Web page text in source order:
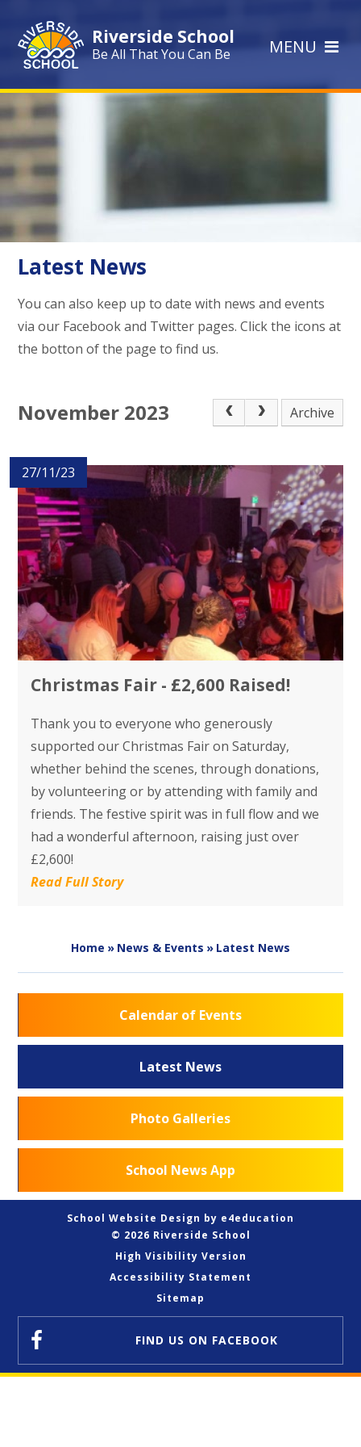
Riverside School
Be All That You Can Be MENU
Latest News
You can also keep up to date with news and events
via our Facebook and Twitter pages. Click the icons at
the botton of the page to find us.
November 2023 Archive
27/11/23
Christmas Fair - £2,600 Raised!
Thank you to everyone who generously
supported our Christmas Fair on Saturday,
whether behind the scenes, through donations,
by volunteering or by attending with family and
friends. The festive spirit was in full flow and we
had a wonderful afternoon, raising just over
£2,600!
Read Full Story
Home » News & Events » Latest News
Calendar of Events
Latest News
Photo Galleries
School News App
School Website Design by e4education
© 2026 Riverside School
High Visibility Version
Accessibility Statement
Sitemap
FIND US ON FACEBOOK